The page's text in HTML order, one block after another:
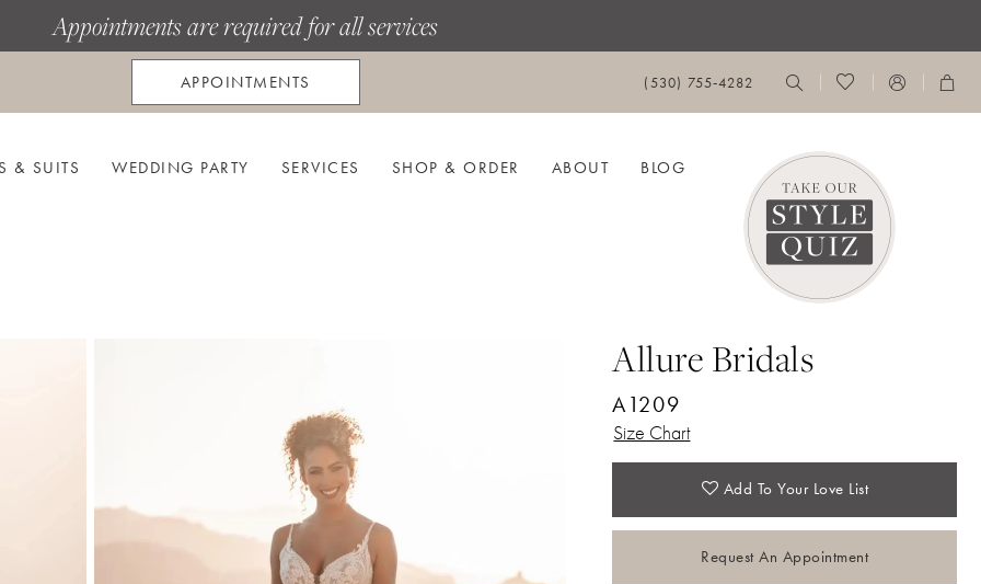
Appointments are required for all services
APPOINTMENTS (530) 755‑4282
& SUITS WEDDING PARTY SERVICES SHOP & ORDER ABOUT BLOG
Allure Bridals
A1209
Size Chart
Add To Your Love List
Request An Appointment